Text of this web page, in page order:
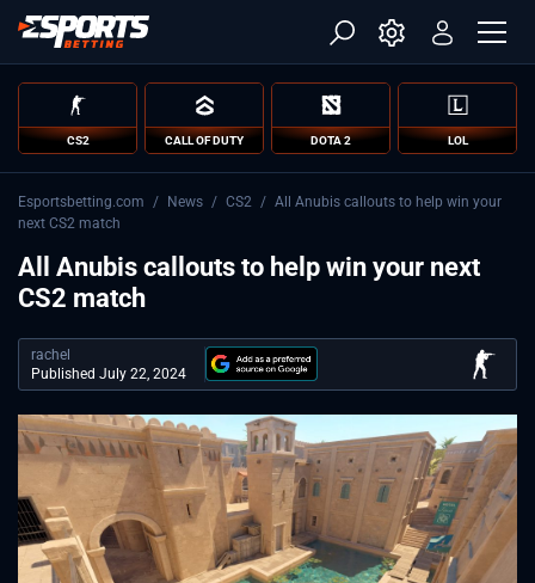
CS2 CALL OF DUTY DOTA 2 LOL
Esportsbetting.com / News / CS2 / All Anubis callouts to help win your
next CS2 match
All Anubis callouts to help win your next
CS2 match
rachel
Published July 22, 2024